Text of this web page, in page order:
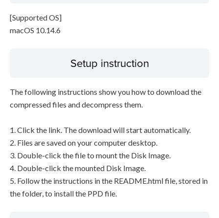
[Supported OS]
macOS 10.14.6
Setup instruction
The following instructions show you how to download the
compressed files and decompress them.
1. Click the link. The download will start automatically.
2. Files are saved on your computer desktop.
3. Double-click the file to mount the Disk Image.
4. Double-click the mounted Disk Image.
5. Follow the instructions in the README.html file, stored in
the folder, to install the PPD file.